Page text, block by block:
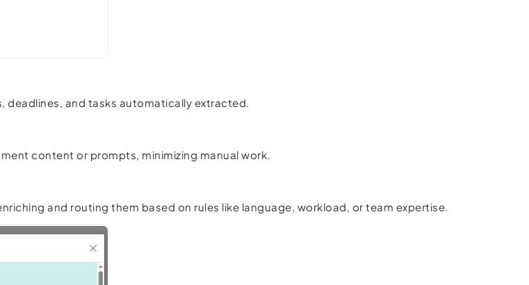
deadlines, and tasks automatically extracted.
content or prompts, minimizing manual work.
and routing them based on rules like language, workload, or team expertise.